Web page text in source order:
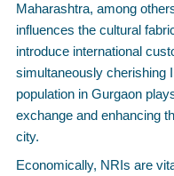
Maharashtra, among
influences the cultural
introduce international
simultaneously cherishing
population in Gurgaon
exchange and enhancing
city.
Economically, NRIs are